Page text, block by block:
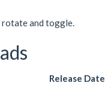
rotate and toggle.
Release Date